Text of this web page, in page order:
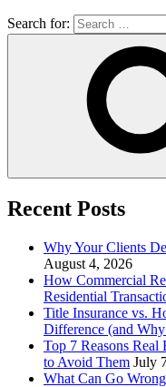
Search for:
Recent Posts
Why Your Clients
August 4, 2026
How Commercial
Residential
Title Insurance vs.
Difference (and
Top 7 Reasons
to Avoid Them July
What Can Go